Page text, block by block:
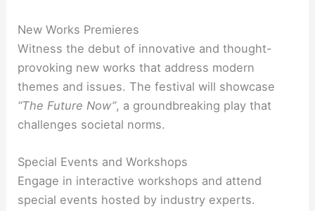
New Works Premieres
Witness the debut of innovative and thought-
provoking new works that address modern
themes and issues. The festival will showcase
“The Future Now”, a groundbreaking play that
challenges societal norms.
Special Events and Workshops
Engage in interactive workshops and attend
special events hosted by industry experts.